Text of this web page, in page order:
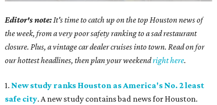
Editor's note:It's time to catch up on the top Houston news of
the week, from a very poor safety ranking to a sad restaurant
closure. Plus, a vintage car dealer cruises into town. Read on for
our hottest headlines, then plan your weekendright here.
1. New study ranks Houston as America's No. 2 least
safe city. A new study contains bad news for Houston.